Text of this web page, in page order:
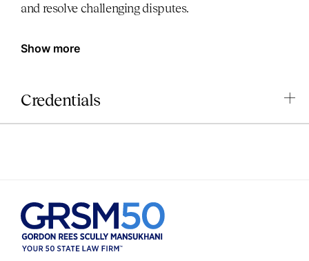
and resolve challenging disputes.
Show more
Credentials